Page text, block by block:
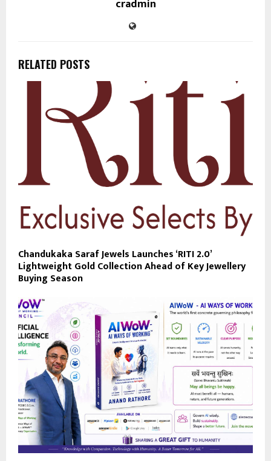
cradmin
RELATED POSTS
Chandukaka Saraf Jewels Launches ‘RITI 2.0’
Lightweight Gold Collection Ahead of Key Jewellery
Buying Season